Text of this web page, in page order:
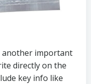
another important
directly on the
key info like